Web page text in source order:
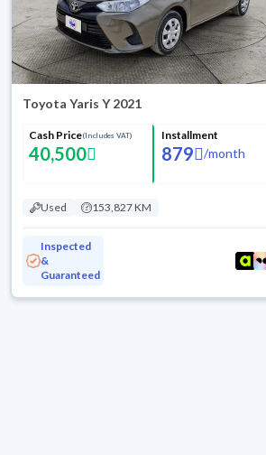
Toyota Yaris Y 2021
Cash Price(Includes VAT)
40,500
Installment
879 /month
Used 153,827 KM
Inspected
&
Guaranteed